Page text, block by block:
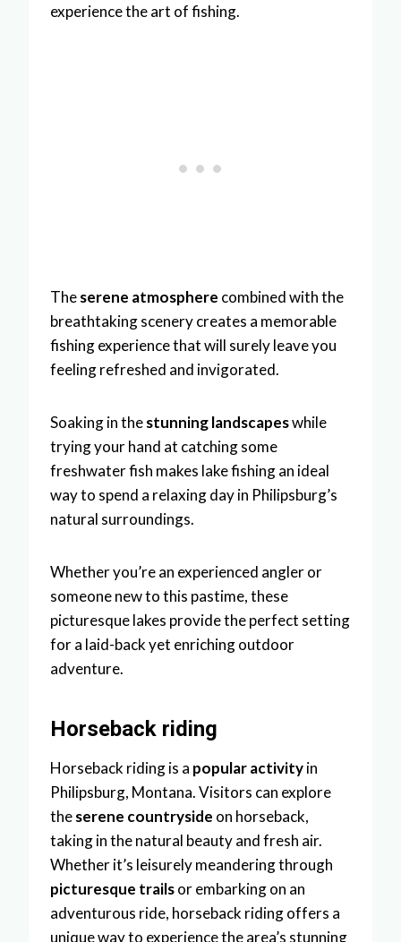
experience the art of fishing.
Theserene atmosphere combined with the
breathtaking scenery creates a memorable
fishing experience that will surely leave you
feeling refreshed and invigorated.
Soaking in thestunning landscapeswhile
trying your hand at catching some
freshwater fish makes lake fishing an ideal
way to spend a relaxing day in Philipsburg’s
natural surroundings.
Whether you’re an experienced angler or
someone new to this pastime, these
picturesque lakes provide the perfect setting
for a laid-back yet enriching outdoor
adventure.
Horseback riding
Horseback riding is a popular activityin
Philipsburg, Montana. Visitors can explore
theserene countryside on horseback,
taking in the natural beauty and fresh air.
Whether it’s leisurely meandering through
picturesque trailsor embarking on an
adventurous ride, horseback riding offers a
unique way to experience the area’s stunning